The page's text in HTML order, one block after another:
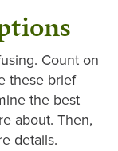
Count on
these brief
the best
about. Then,
details.